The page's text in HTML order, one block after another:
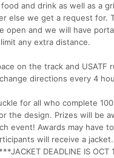
and drink as well as a
else we get a request for.
open and we will have
any extra distance.
on the track and USATF
directions every 4
for all who complete
the design. Prizes will be
event! Awards may have
will receive a
DEADLINE IS OCT